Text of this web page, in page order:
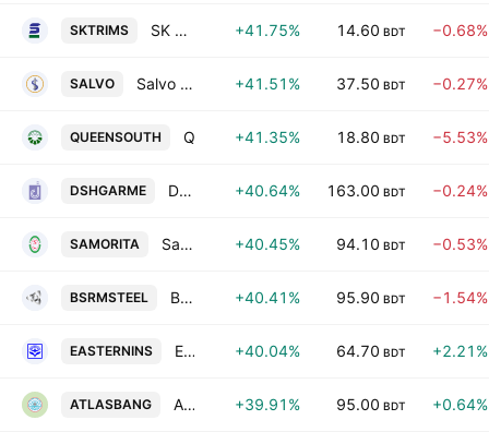
SKTRIMS SK Trims & Industries Ltd. +41.75% 14.60 BDT −0.68%
SALVO Salvo Organic Industries PLC +41.51% 37.50 BDT −0.27%
QUEENSOUTH +41.35% 18.80 BDT −5.53%
DSHGARME Desh Garments Limited. +40.64% 163.00 BDT −0.24%
SAMORITA Samorita Hospital Ltd. +40.45% 94.10 BDT −0.53%
BSRMSTEEL BSRM Steels Limited +40.41% 95.90 BDT −1.54%
EASTERNINS Eastern Insurance PLC +40.04% 64.70 BDT +2.21%
ATLASBANG Atlas Bangladesh Limited +39.91% 95.00 BDT +0.64%